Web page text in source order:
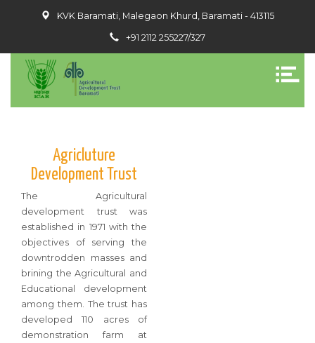
KVK Baramati, Malegaon Khurd, Baramati - 413115
+91 2112 255227/327
Agricluture
Development Trust
The Agricultural
development trust was
established in 1971 with the
objectives of serving the
downtrodden masses and
brining the Agricultural and
Educational development
among them. The trust has
developed 110 acres of
demonstration farm at